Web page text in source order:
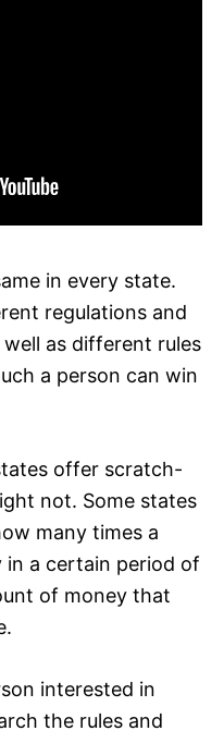
in every state.
regulations and
as different rules
a person can win
offer scratch-
not. Some states
many times a
a certain period of
of money that
interested in
the rules and